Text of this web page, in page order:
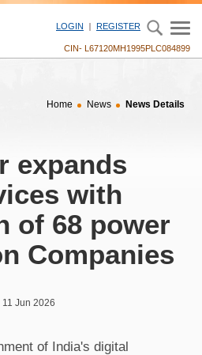
LOGIN REGISTER
CIN- L67120MH1995PLC084899
Home News News Details
expands
with
of 68 power
Companies
11 Jun 2026
of India's digital